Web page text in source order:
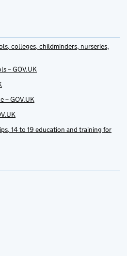
colleges, childminders, nurseries,
– GOV.UK
– GOV.UK
14 to 19 education and training for